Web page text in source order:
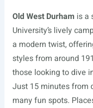
Old West Durham is a
University’s lively
a modern twist,
styles from around
those looking to dive
Just 15 minutes from
many fun spots.